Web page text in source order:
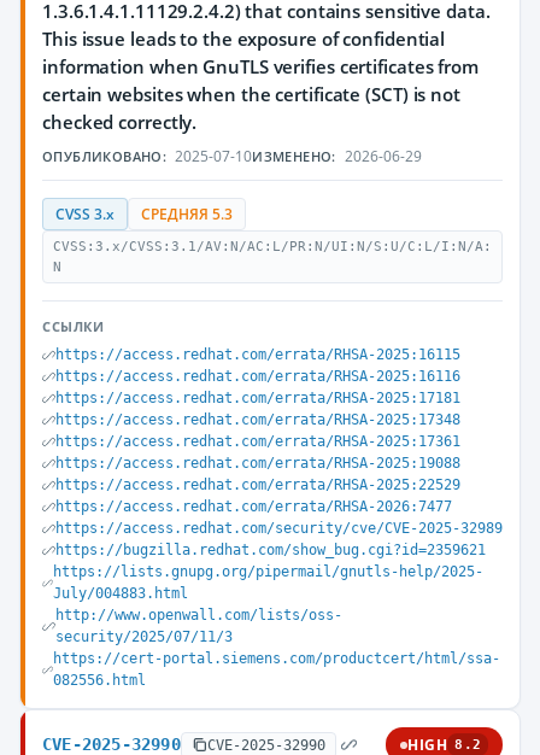
1.3.6.1.4.1.11129.2.4.2) that contains sensitive data.
This issue leads to the exposure of confidential
information when GnuTLS verifies certificates from
certain websites when the certificate (SCT) is not
checked correctly.
ОПУБЛИКОВАНО: 2025-07-10ИЗМЕНЕНО: 2026-06-29
CVSS 3.x СРЕДНЯЯ 5.3
CVSS:3.x/CVSS:3.1/AV:N/AC:L/PR:N/UI:N/S:U/C:L/I:N/A:
N
ССЫЛКИ
https://access.redhat.com/errata/RHSA-2025:16115
https://access.redhat.com/errata/RHSA-2025:16116
https://access.redhat.com/errata/RHSA-2025:17181
https://access.redhat.com/errata/RHSA-2025:17348
https://access.redhat.com/errata/RHSA-2025:17361
https://access.redhat.com/errata/RHSA-2025:19088
https://access.redhat.com/errata/RHSA-2025:22529
https://access.redhat.com/errata/RHSA-2026:7477
https://access.redhat.com/security/cve/CVE-2025-32989
https://bugzilla.redhat.com/show_bug.cgi?id=2359621
https://lists.gnupg.org/pipermail/gnutls-help/2025-
July/004883.html
http://www.openwall.com/lists/oss-
security/2025/07/11/3
https://cert-portal.siemens.com/productcert/html/ssa-
082556.html
CVE-2025-32990 CVE-2025-32990 HIGH 8.2